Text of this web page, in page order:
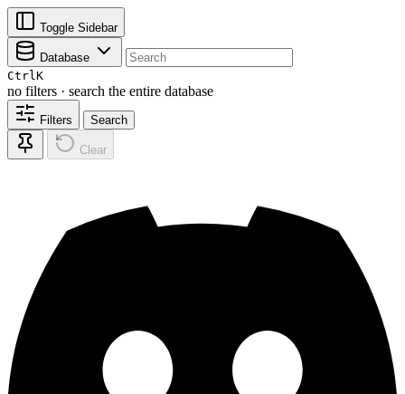
Toggle Sidebar
Database
CtrlK
no filters · search the entire database
Filters Search
Clear